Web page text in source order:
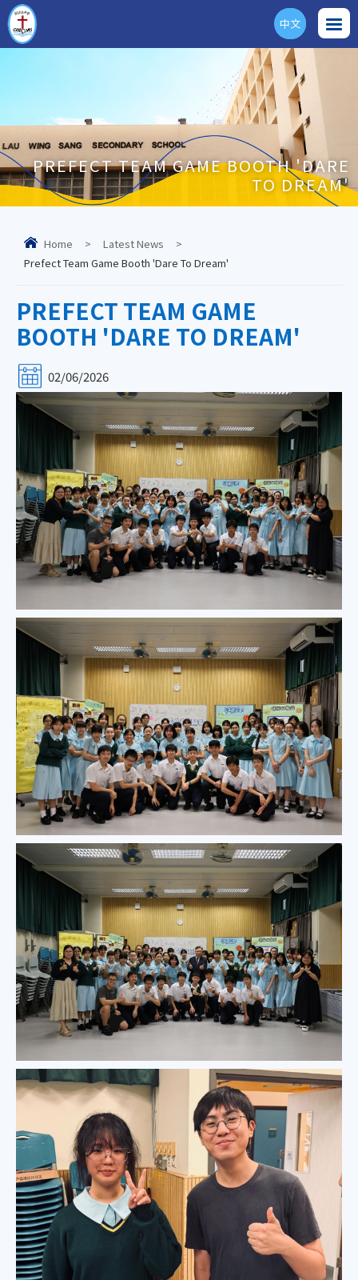
ENG
中文
PREFECT TEAM GAME BOOTH 'DARE
TO DREAM'
Home > Latest News
>
Prefect Team Game Booth 'Dare To Dream'
PREFECT TEAM GAME
BOOTH 'DARE TO DREAM'
02/06/2026